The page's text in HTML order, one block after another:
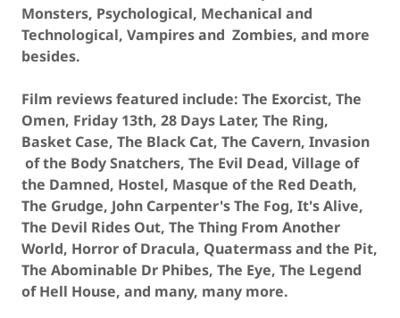
Monsters, Psychological, Mechanical and
Technological, Vampires and Zombies, and more
besides.
Film reviews featured include: The Exorcist, The
Omen, Friday 13th, 28 Days Later, The Ring,
Basket Case, The Black Cat, The Cavern, Invasion
of the Body Snatchers, The Evil Dead, Village of
the Damned, Hostel, Masque of the Red Death,
The Grudge, John Carpenter's The Fog, It's Alive,
The Devil Rides Out, The Thing From Another
World, Horror of Dracula, Quatermass and the Pit,
The Abominable Dr Phibes, The Eye, The Legend
of Hell House, and many, many more.